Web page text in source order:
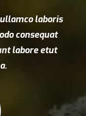
laboris
consequat
labore etut